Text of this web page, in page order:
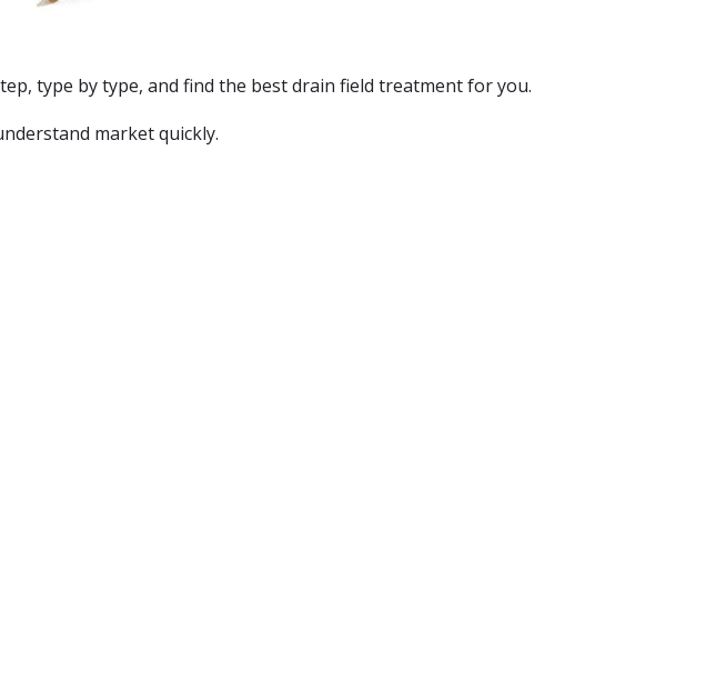
type by type, and find the best drain field treatment for you.
market quickly.